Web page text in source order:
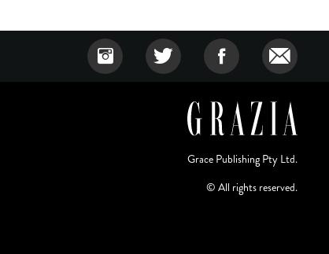
Grace Publishing Pty Ltd.
© All rights reserved.